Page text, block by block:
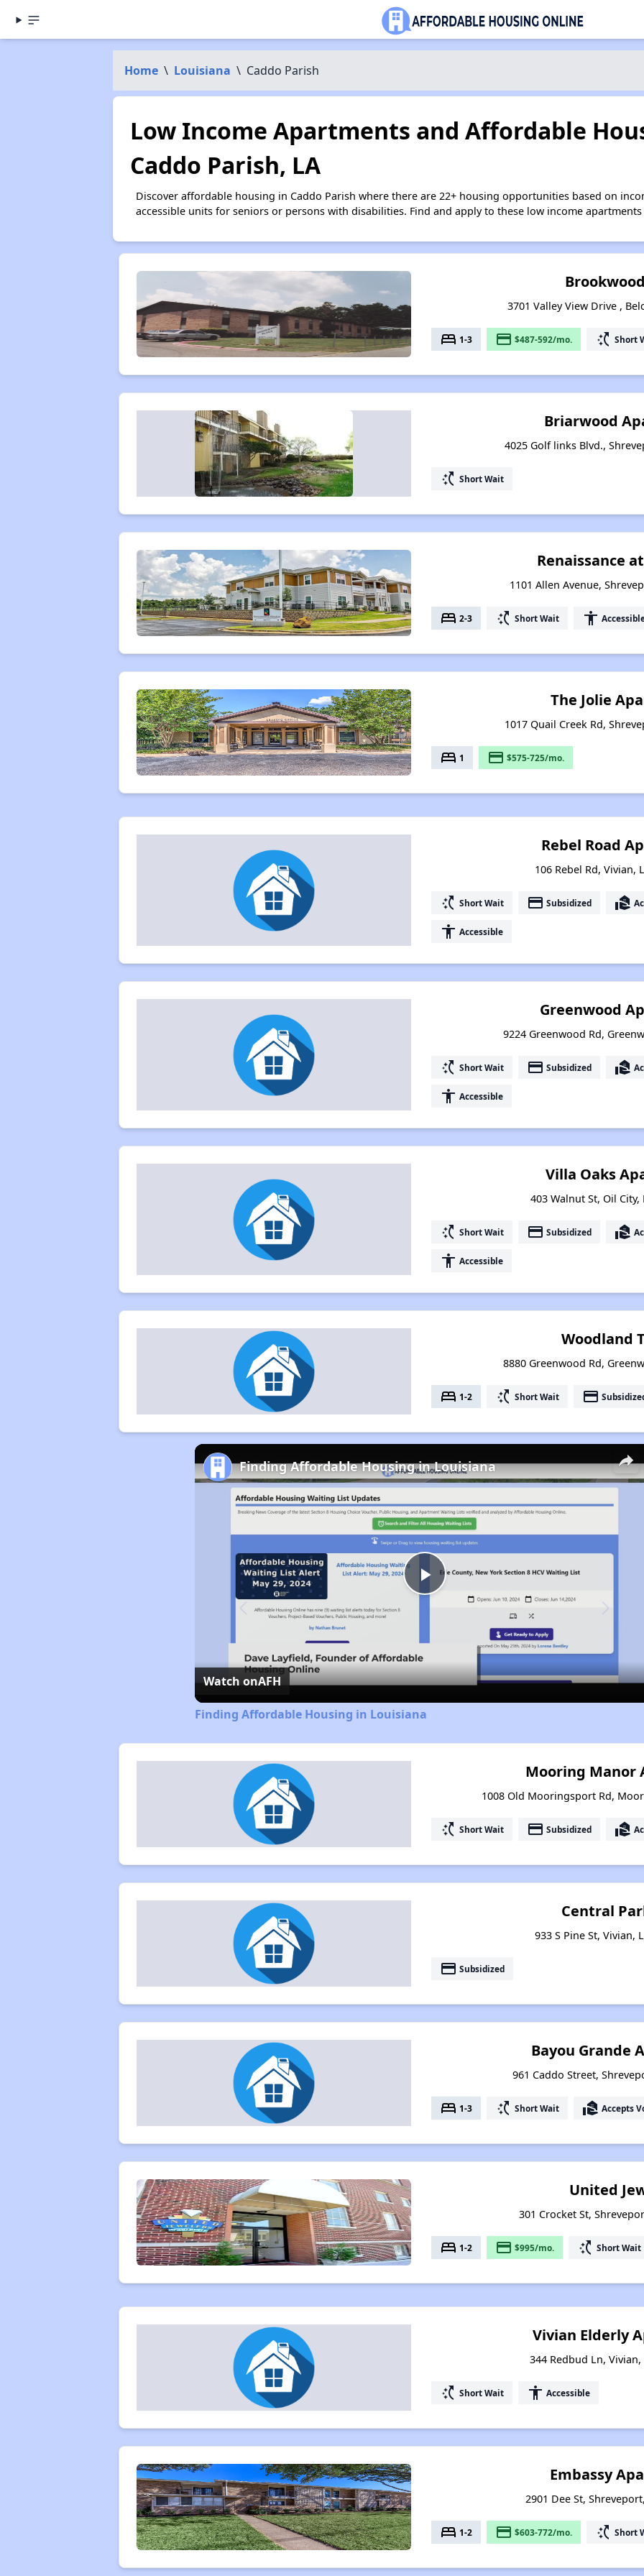
Home \ Louisiana \ Caddo Parish
Low Income Apartments and Affordable
Caddo Parish, LA
Discover affordable housing in Caddo Parish where there are 22+ housing opportunities based on
accessible units for seniors or persons with disabilities. Find and apply to these low income apartments
3701 Valley View Drive ,
bed 1-3 payment $487-592/mo. switch_access_shortcut Short
Briarwood
4025 Golf links Blvd.,
switch_access_shortcut Short Wait
Renaissance
1101 Allen Avenue,
bed 2-3 switch_access_shortcut Short Wait accessibility
The Jolie
1017 Quail Creek Rd,
bed 1 payment $575-725/mo.
Rebel Road
106 Rebel Rd, Vivian,
switch_access_shortcut Short Wait payment Subsidized real_estate_agent
accessibility Accessible
Greenwood
9224 Greenwood Rd,
switch_access_shortcut Short Wait payment Subsidized real_estate_agent
accessibility Accessible
Villa Oaks
403 Walnut St, Oil City,
switch_access_shortcut Short Wait payment Subsidized real_estate_agent
accessibility Accessible
Woodland
8880 Greenwood Rd,
bed 1-2 switch_access_shortcut Short Wait payment
Play
Video
Finding Affordable Housing in Louisiana
Watch onAFH
Finding Affordable Housing in Louisiana
Mooring Manor
1008 Old Mooringsport Rd,
switch_access_shortcut Short Wait payment Subsidized real_estate_agent
Central
933 S Pine St, Vivian,
payment Subsidized
Bayou Grande
961 Caddo Street,
bed 1-3 switch_access_shortcut Short Wait real_estate_agent Accepts
United
301 Crocket St,
bed 1-2 payment $995/mo. switch_access_shortcut Short Wait
Vivian Elderly
344 Redbud Ln,
switch_access_shortcut Short Wait accessibility Accessible
Embassy
2901 Dee St,
bed 1-2 payment $603-772/mo. switch_access_shortcut Short